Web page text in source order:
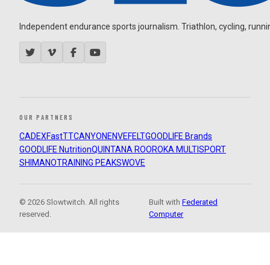
Independent endurance sports journalism. Triathlon, cycling,
OUR PARTNERS
CADEXFastTTCANYON ENVEFELTGOODLIFE Brands
GOODLIFE NutritionQUINTANA ROOROKA MULTISPORT
SHIMANOTRAINING PEAKSWOVE
© 2026 Slowtwitch. All rights
reserved.
Built withFederated
Computer